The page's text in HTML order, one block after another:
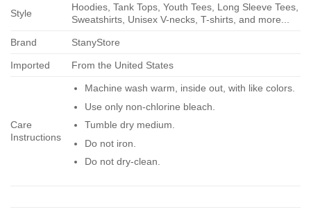
Style
Hoodies, Tank Tops, Youth Tees, Long Sleeve Tees,
Sweatshirts, Unisex V-necks, T-shirts, and more...
Brand StanyStore
Imported From the United States
Care
Instructions
Machine wash warm, inside out, with like colors.
Use only non-chlorine bleach.
Tumble dry medium.
Do not iron.
Do not dry-clean.